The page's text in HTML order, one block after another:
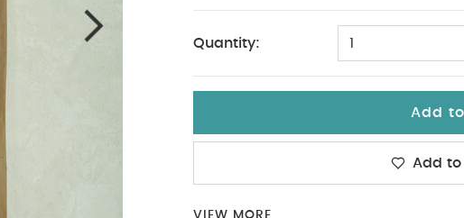
Quantity: 1
Add
Add to
VIEW MORE